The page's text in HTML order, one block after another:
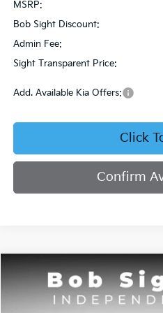
MSRP:
Bob Sight Discount:
Admin Fee:
Sight Transparent Price:
Add. Available Kia Offers:
Click
Confirm
2026 Kia Seltos S
Price Drop
BUY
Compare Vehicle